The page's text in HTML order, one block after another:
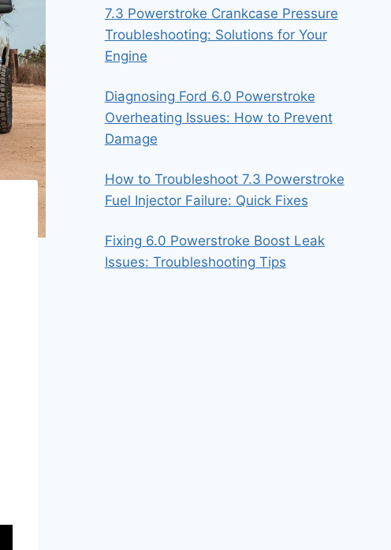
7.3 Powerstroke Crankcase Pressure
Troubleshooting: Solutions for Your
Engine
Diagnosing Ford 6.0 Powerstroke
Overheating Issues: How to Prevent
Damage
How to Troubleshoot 7.3 Powerstroke
Fuel Injector Failure: Quick Fixes
Fixing 6.0 Powerstroke Boost Leak
Issues: Troubleshooting Tips